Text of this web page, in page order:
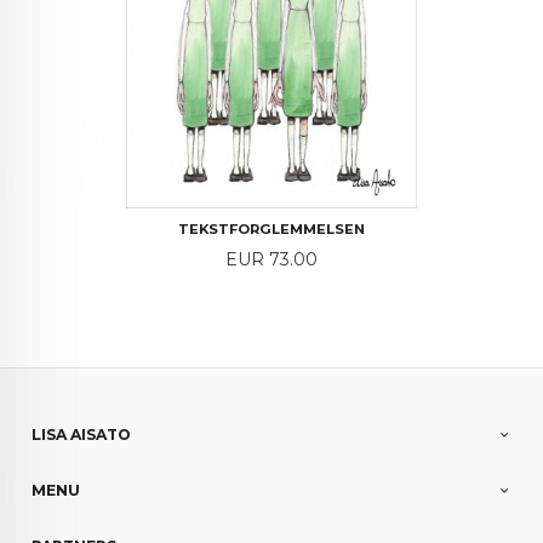
TEKSTFORGLEMMELSEN
Price
EUR 73.00
LISA AISATO
MENU